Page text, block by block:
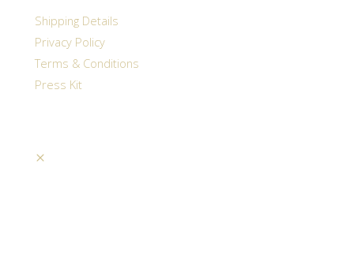
Shipping Details
Privacy Policy
Terms & Conditions
Press Kit